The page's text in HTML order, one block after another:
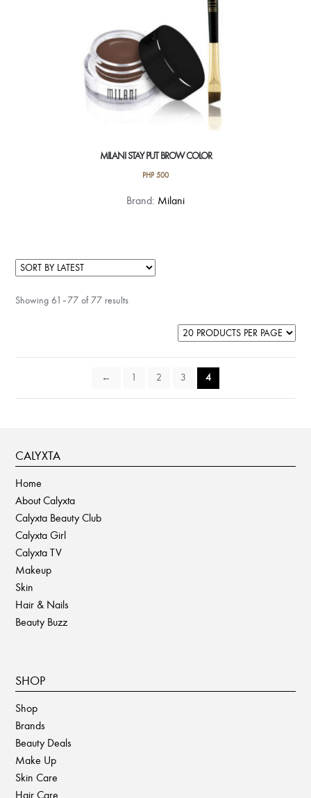
page
MILANI STAY PUT BROW COLOR
PHP500
This
on
Brand: Milani
Showing 61–77 of 77 results
← 1 2 3 4
CALYXTA
Home
About Calyxta
Calyxta Beauty Club
Calyxta Girl
Calyxta TV
Makeup
Skin
Hair & Nails
Beauty Buzz
SHOP
Shop
Brands
Beauty Deals
Make Up
Skin Care
Hair Care